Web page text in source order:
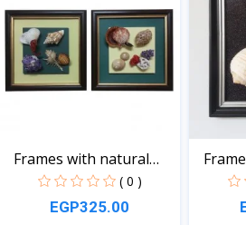
Frames with natural
sea...
( 0 )
EGP325.00
sea...